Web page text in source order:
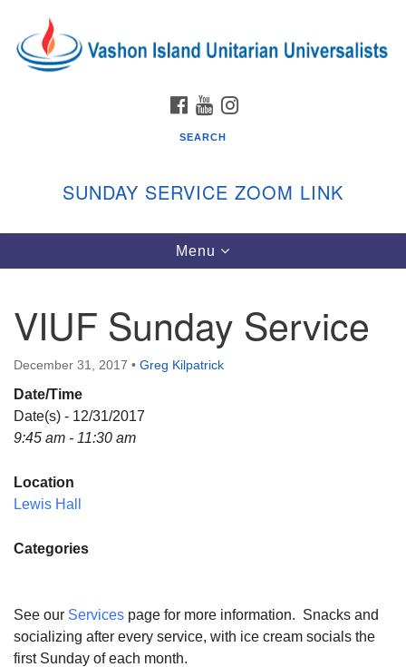
for:
Google
Map
Vashon Island Unitarian Universalists
September through June
In person and on Zoom at 9:45am
Link:
Directions
Email:
FACEBOOK
YOUTUBE
SEARCH
SUNDAY SERVICE ZOOM LINK
Toggle
navigation
Menu
VIUF Sunday Service
December 31, 2017 • Greg Kilpatrick
Date/Time
Date(s) - 12/31/2017
9:45 am - 11:30 am
Location
Lewis Hall
Categories
See our Services page for more information. Snacks and
socializing after every service, with ice cream socials the
first Sunday of each month.